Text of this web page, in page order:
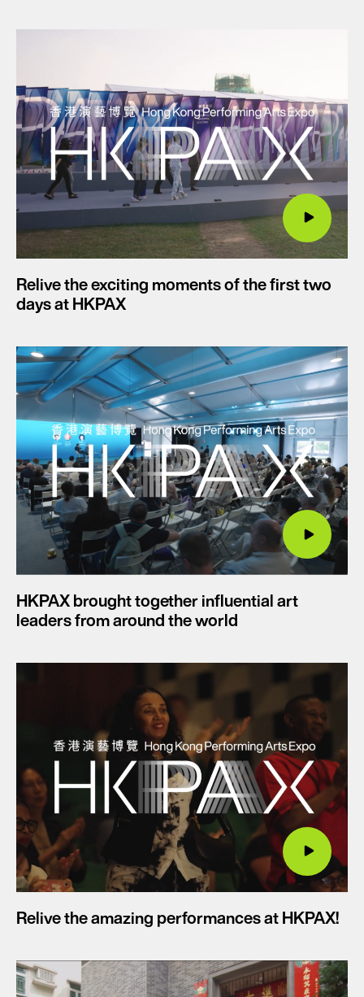
Relive the exciting moments of the first two
days at HKPAX
HKPAX brought together influential art
leaders from around the world
Relive the amazing performances at HKPAX!